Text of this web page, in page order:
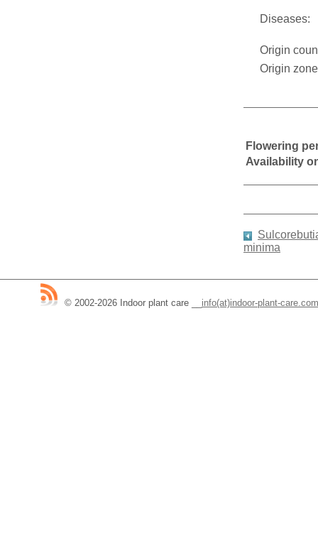
Diseases:
Origin
Origin
Flowering
Availability
minima
© 2002-2026 Indoor plant care info(at)indoor-plant-care.com